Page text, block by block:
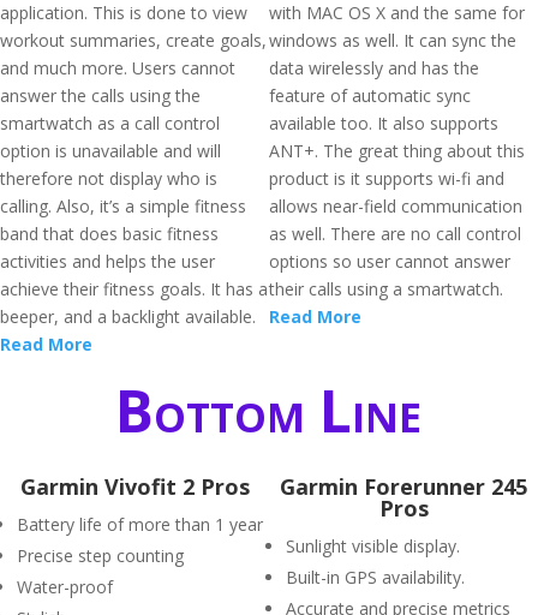
application. This is done to view
workout summaries, create goals,
and much more. Users cannot
answer the calls using the
smartwatch as a call control
option is unavailable and will
therefore not display who is
calling. Also, it’s a simple fitness
band that does basic fitness
activities and helps the user
achieve their fitness goals. It has a
beeper, and a backlight available.
Read More
with MAC OS X and the same for
windows as well. It can sync the
data wirelessly and has the
feature of automatic sync
available too. It also supports
ANT+. The great thing about this
product is it supports wi-fi and
allows near-field communication
as well. There are no call control
options so user cannot answer
their calls using a smartwatch.
Read More
Bottom Line
Garmin Vivofit 2 Pros
Battery life of more than 1 year
Precise step counting
Water-proof
Garmin Forerunner 245
Pros
Sunlight visible display.
Built-in GPS availability.
Accurate and precise metrics